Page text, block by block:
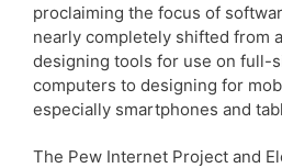
proclaiming the focus of
nearly completely shifted from
designing tools for use on full-
computers to designing for
especially smartphones and
The Pew Internet Project and